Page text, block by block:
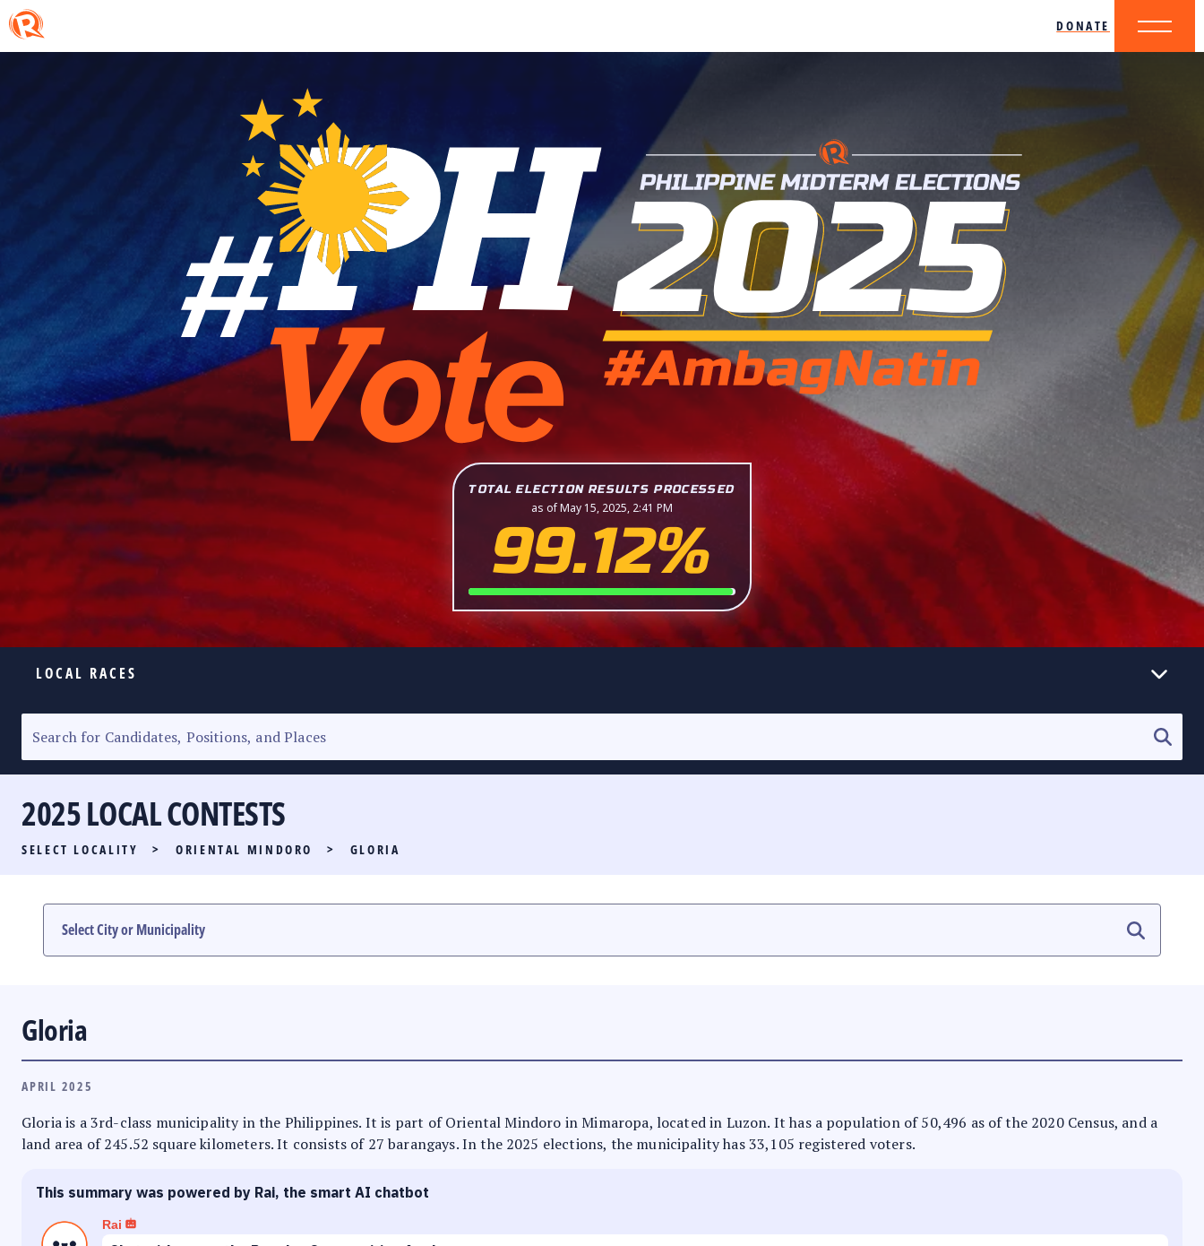
DONATE
TOTAL ELECTION RESULTS PROCESSED
as of May 15, 2025, 2:41 PM
99.12%
LOCAL RACES
SENATORIAL RACE
PARTY LIST RACE
LOCAL RACES
MULTIMEDIA
2025 LOCAL CONTESTS
SELECT LOCALITY > ORIENTAL MINDORO > GLORIA
Gloria
APRIL 2025
Gloria is a 3rd-class municipality in the Philippines. It is part of Oriental Mindoro in Mimaropa, located in Luzon. It has a population of 50,496 as of the 2020 Census, and a
land area of 245.52 square kilometers. It consists of 27 barangays. In the 2025 elections, the municipality has 33,105 registered voters.
This summary was powered by Rai, the smart AI chatbot
Rai